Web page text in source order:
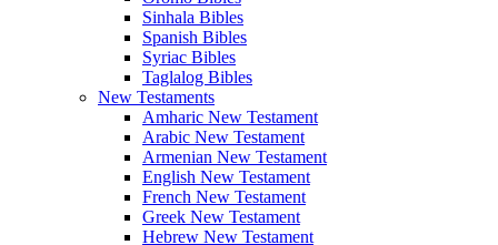
Sinhala Bibles
Spanish Bibles
Syriac Bibles
Taglalog Bibles
New Testaments
Amharic New Testament
Arabic New Testament
Armenian New Testament
English New Testament
French New Testament
Greek New Testament
Hebrew New Testament